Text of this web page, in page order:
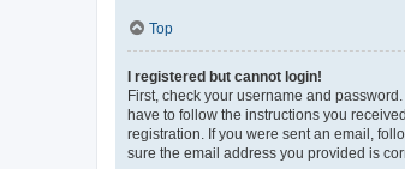
Top
I registered but cannot login!
First, check your username and
have to follow the instructions you
registration. If you were sent an email,
sure the email address you provided is